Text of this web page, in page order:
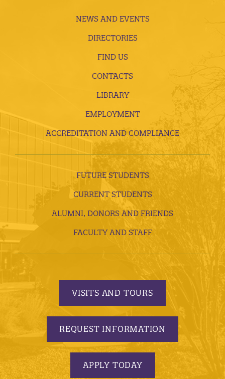
NEWS AND EVENTS
DIRECTORIES
FIND US
CONTACTS
LIBRARY
EMPLOYMENT
ACCREDITATION AND COMPLIANCE
FUTURE STUDENTS
CURRENT STUDENTS
ALUMNI, DONORS AND FRIENDS
FACULTY AND STAFF
VISITS AND TOURS
REQUEST INFORMATION
APPLY TODAY